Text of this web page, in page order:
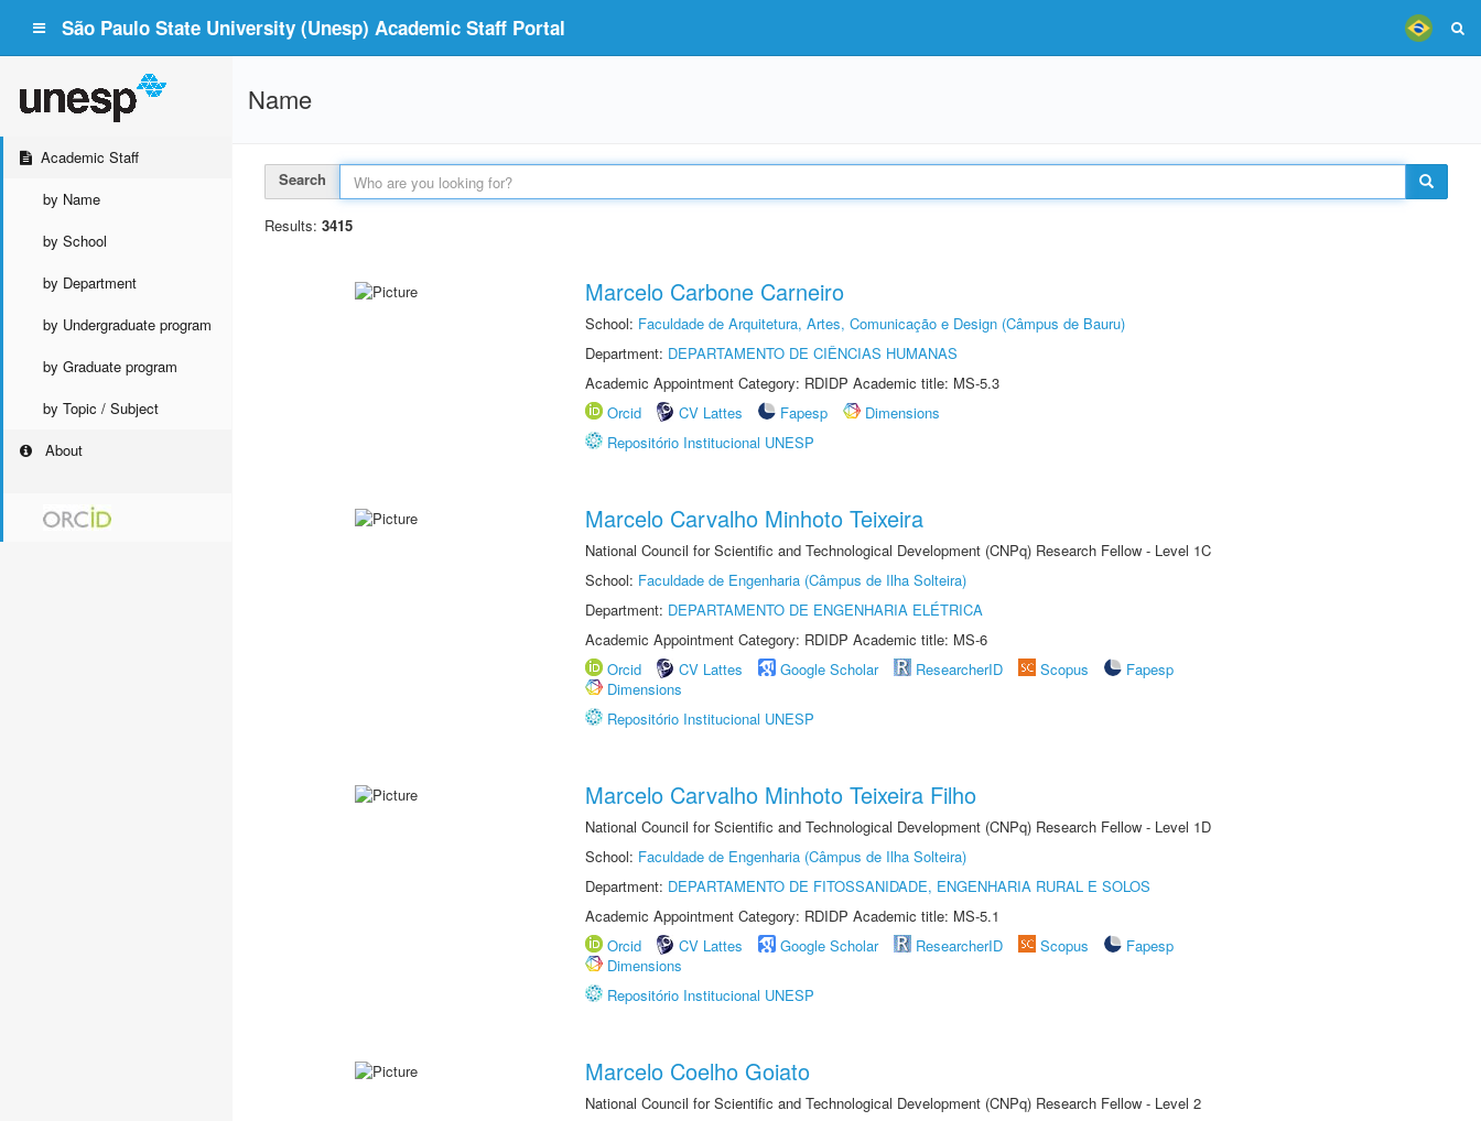
São Paulo State University (Unesp) Academic Staff Portal
Academic Staff
by Name
by School
by Department
by Undergraduate program
by Graduate program
by Topic / Subject
About
Name
Search
Results: 3415
Marcelo Carbone Carneiro
School: Faculdade de Arquitetura, Artes, Comunicação e Design (Câmpus de Bauru)
Department: DEPARTAMENTO DE CIÊNCIAS HUMANAS
Academic Appointment Category: RDIDP Academic title: MS-5.3
Orcid
CV Lattes Fapesp
Dimensions
Repositório Institucional UNESP
Marcelo Carvalho Minhoto Teixeira
National Council for Scientific and Technological Development (CNPq) Research Fellow - Level 1C
School: Faculdade de Engenharia (Câmpus de Ilha Solteira)
Department: DEPARTAMENTO DE ENGENHARIA ELÉTRICA
Academic Appointment Category: RDIDP Academic title: MS-6
Orcid
CV Lattes Google Scholar ResearcherID Scopus
Fapesp
Dimensions
Repositório Institucional UNESP
Marcelo Carvalho Minhoto Teixeira Filho
National Council for Scientific and Technological Development (CNPq) Research Fellow - Level 1D
School: Faculdade de Engenharia (Câmpus de Ilha Solteira)
Department: DEPARTAMENTO DE FITOSSANIDADE, ENGENHARIA RURAL E SOLOS
Academic Appointment Category: RDIDP Academic title: MS-5.1
Orcid
CV Lattes Google Scholar ResearcherID Scopus
Fapesp
Dimensions
Repositório Institucional UNESP
Marcelo Coelho Goiato
National Council for Scientific and Technological Development (CNPq) Research Fellow - Level 2